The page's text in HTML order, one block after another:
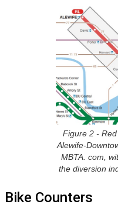
Figure 2 -
Alewife-
MBTA. com,
the diversion
Bike Counters